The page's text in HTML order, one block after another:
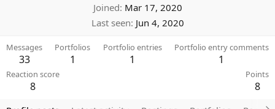
Joined Mar 17, 2020
Last seen Jun 4, 2020
Messages
33
Portfolios
1
Portfolio entries
1
Portfolio entry comments
1
Reaction score
8
Points
8